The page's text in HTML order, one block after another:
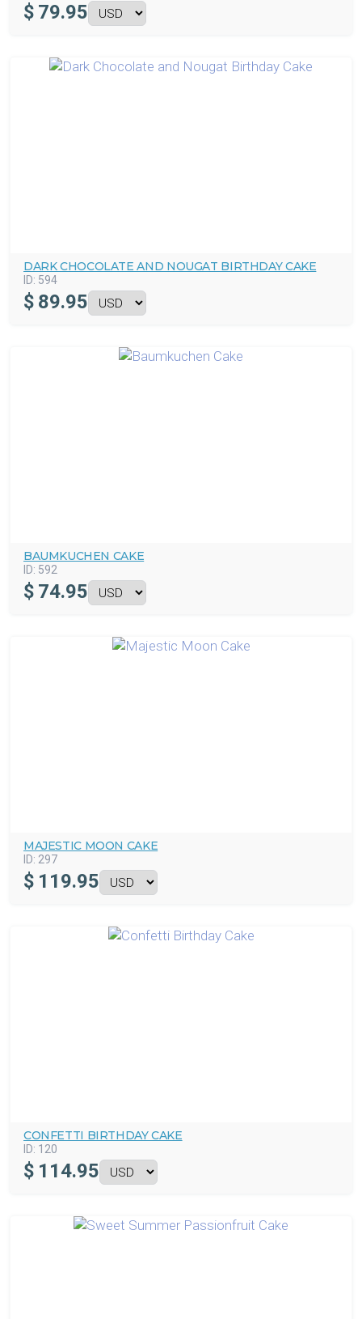
$ 79.95
DARK CHOCOLATE AND NOUGAT BIRTHDAY CAKE
ID: 594
$ 89.95
BAUMKUCHEN CAKE
ID: 592
$ 74.95
MAJESTIC MOON CAKE
ID: 297
$ 119.95
CONFETTI BIRTHDAY CAKE
ID: 120
$ 114.95